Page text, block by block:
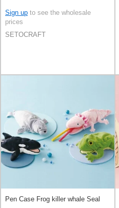
Sign up to see the wholesale
prices
SETOCRAFT
Pen Case Frog killer whale Seal